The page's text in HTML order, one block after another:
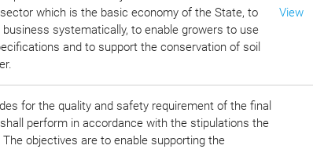
which is the basic economy of the State, to
systematically, to enable growers to use
and to support the conservation of soil
View
for the quality and safety requirement of the final
perform in accordance with the stipulations the
objectives are to enable supporting the